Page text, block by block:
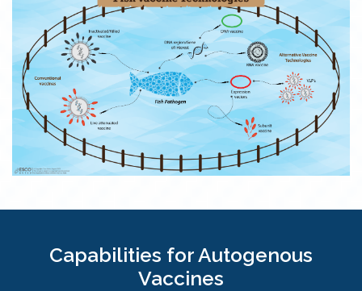
Capabilities for Autogenous
Vaccines